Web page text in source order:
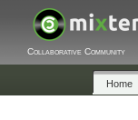
Collaborative Community
Home